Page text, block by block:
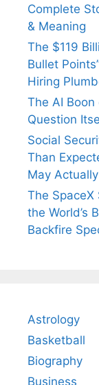
Complete
& Meaning
The $119
Bullet
Hiring
The AI
Question
Social
Than
May
The SpaceX
the World’s
Backfire
Astrology
Basketball
Biography
Business